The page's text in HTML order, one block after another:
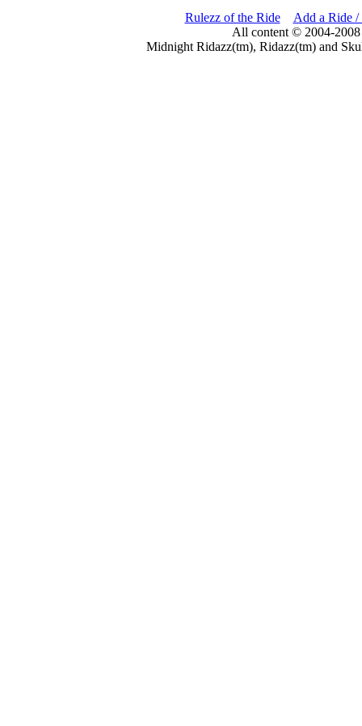
Rulezz of the Ride
Add a Ride /
All content © 2004-
Midnight Ridazz(tm), Ridazz(tm) and